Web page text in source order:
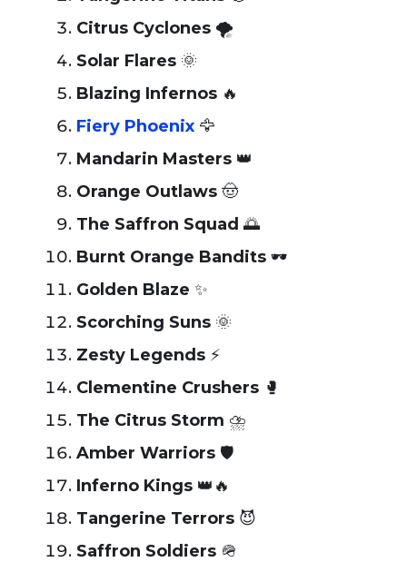
Citrus Cyclones 🌪️
Solar Flares 🌞
Blazing Infernos 🔥
Fiery Phoenix 🦅
Mandarin Masters 👑
Orange Outlaws 🤠
The Saffron Squad 🌅
Burnt Orange Bandits 🕶️
Golden Blaze ✨
Scorching Suns 🌞
Zesty Legends ⚡
Clementine Crushers 🥊
The Citrus Storm ⛈️
Amber Warriors 🛡️
Inferno Kings 👑🔥
Tangerine Terrors 😈
Saffron Soldiers 🪖